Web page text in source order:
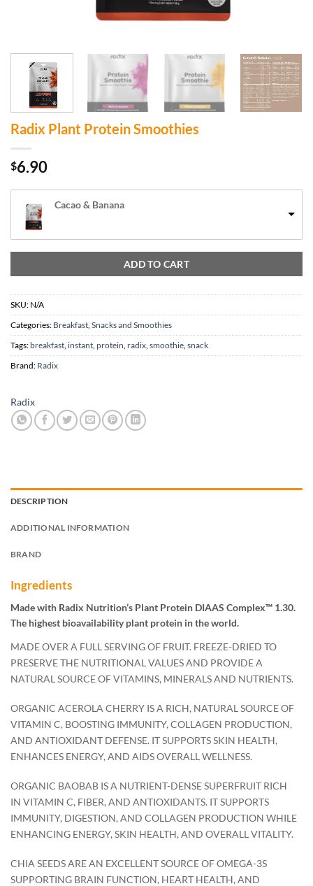
Radix Plant Protein Smoothies
$6.90
Cacao & Banana
ADD TO CART
SKU: N/A
Categories: Breakfast Snacks and Smoothies
Tags: breakfast instant protein radix smoothie snack
Brand: Radix
Radix
DESCRIPTION
ADDITIONAL INFORMATION
BRAND
Ingredients
Made with Radix Nutrition’s Plant Protein DIAAS Complex™ 1.30.
The highest bioavailability plant protein in the world.
MADE OVER A FULL SERVING OF FRUIT. FREEZE-DRIED TO
PRESERVE THE NUTRITIONAL VALUES AND PROVIDE A
NATURAL SOURCE OF VITAMINS, MINERALS AND NUTRIENTS.
ORGANIC ACEROLA CHERRY IS A RICH, NATURAL SOURCE OF
VITAMIN C, BOOSTING IMMUNITY, COLLAGEN PRODUCTION,
AND ANTIOXIDANT DEFENSE. IT SUPPORTS SKIN HEALTH,
ENHANCES ENERGY, AND AIDS OVERALL WELLNESS.
ORGANIC BAOBAB IS A NUTRIENT-DENSE SUPERFRUIT RICH
IN VITAMIN C, FIBER, AND ANTIOXIDANTS. IT SUPPORTS
IMMUNITY, DIGESTION, AND COLLAGEN PRODUCTION WHILE
ENHANCING ENERGY, SKIN HEALTH, AND OVERALL VITALITY.
CHIA SEEDS ARE AN EXCELLENT SOURCE OF OMEGA-3S
SUPPORTING BRAIN FUNCTION, HEART HEALTH, AND